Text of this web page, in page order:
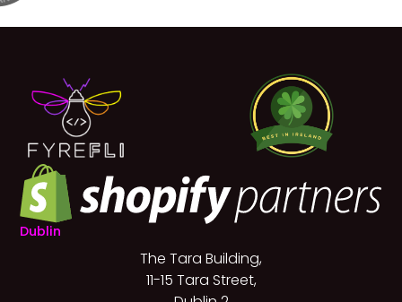
Dublin
The Tara Building,
11-15 Tara Street,